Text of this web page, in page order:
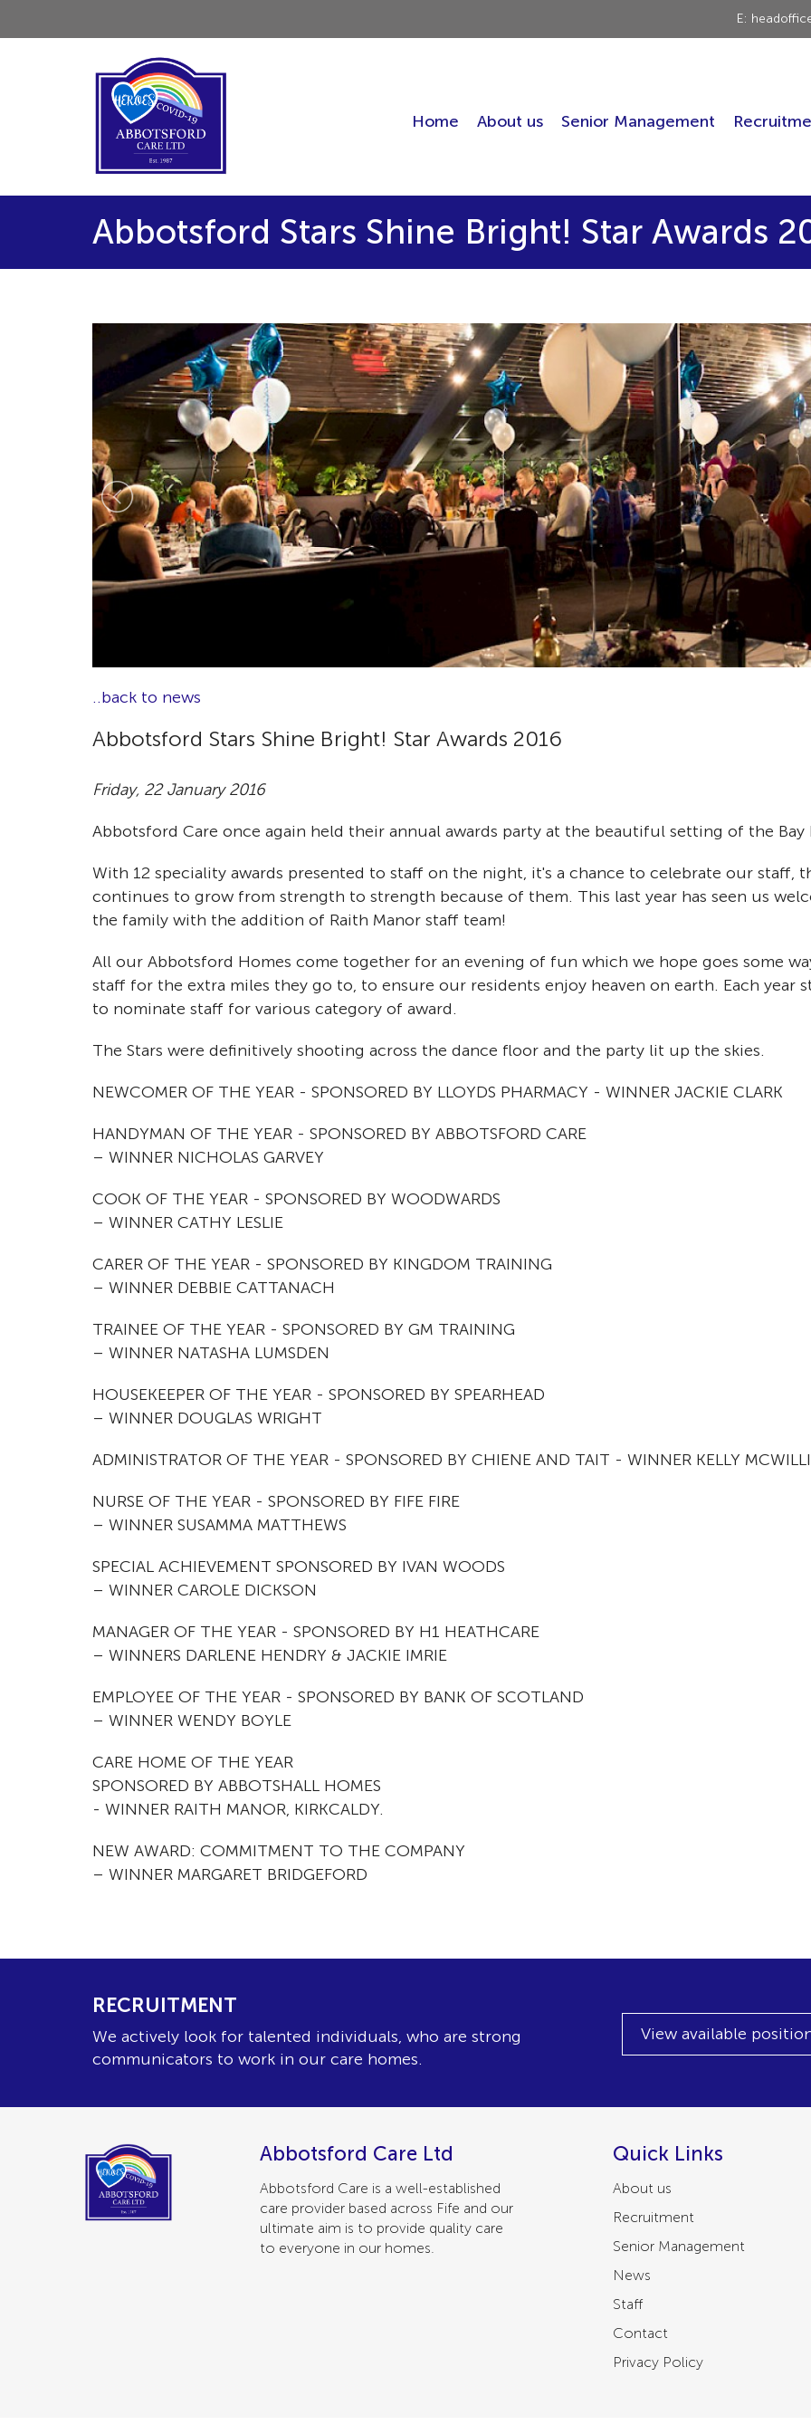
E:
Home About us Senior Management
Abbotsford Stars Shine Bright! Star Awards
..back to news
Abbotsford Stars Shine Bright! Star Awards 2016
Friday, 22 January 2016
Abbotsford Care once again held their annual awards party at the beautiful setting of the
With 12 speciality awards presented to staff on the night, it's a chance to celebrate our staff,
continues to grow from strength to strength because of them. This last year has seen us
the family with the addition of Raith Manor staff team!
All our Abbotsford Homes come together for an evening of fun which we hope goes some
staff for the extra miles they go to, to ensure our residents enjoy heaven on earth. Each year
to nominate staff for various category of award.
The Stars were definitively shooting across the dance floor and the party lit up the skies.
NEWCOMER OF THE YEAR - SPONSORED BY LLOYDS PHARMACY - WINNER JACKIE CLARK
HANDYMAN OF THE YEAR - SPONSORED BY ABBOTSFORD CARE
– WINNER NICHOLAS GARVEY
COOK OF THE YEAR - SPONSORED BY WOODWARDS
– WINNER CATHY LESLIE
CARER OF THE YEAR - SPONSORED BY KINGDOM TRAINING
– WINNER DEBBIE CATTANACH
TRAINEE OF THE YEAR - SPONSORED BY GM TRAINING
– WINNER NATASHA LUMSDEN
HOUSEKEEPER OF THE YEAR - SPONSORED BY SPEARHEAD
– WINNER DOUGLAS WRIGHT
ADMINISTRATOR OF THE YEAR - SPONSORED BY CHIENE AND TAIT - WINNER KELLY
NURSE OF THE YEAR - SPONSORED BY FIFE FIRE
– WINNER SUSAMMA MATTHEWS
SPECIAL ACHIEVEMENT SPONSORED BY IVAN WOODS
– WINNER CAROLE DICKSON
MANAGER OF THE YEAR - SPONSORED BY H1 HEATHCARE
– WINNERS DARLENE HENDRY & JACKIE IMRIE
EMPLOYEE OF THE YEAR - SPONSORED BY BANK OF SCOTLAND
– WINNER WENDY BOYLE
CARE HOME OF THE YEAR
SPONSORED BY ABBOTSHALL HOMES
- WINNER RAITH MANOR, KIRKCALDY.
NEW AWARD: COMMITMENT TO THE COMPANY
– WINNER MARGARET BRIDGEFORD
RECRUITMENT
We actively look for talented individuals, who are strong
communicators to work in our care homes.
View available
Abbotsford Care Ltd
Abbotsford Care is a well-established
care provider based across Fife and our
ultimate aim is to provide quality care
to everyone in our homes.
Quick Links
About us
Recruitment
Senior Management
News
Staff
Contact
Privacy Policy